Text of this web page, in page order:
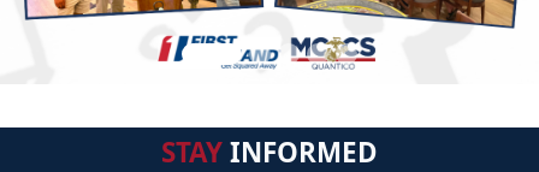
STAYINFORMED